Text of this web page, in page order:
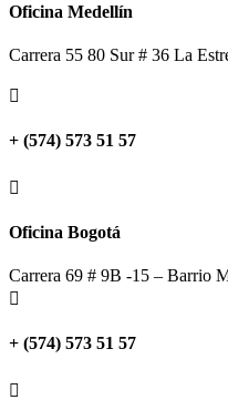
Oficina Medellín
Carrera 55 80 Sur # 36 La

+ (574) 573 51 57

Oficina Bogotá
Carrera 69 # 9B -15 – Barrio

+ (574) 573 51 57
